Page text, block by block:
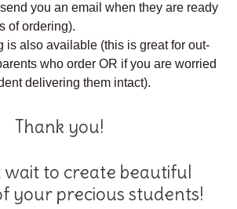
you an email when they are ready
of ordering).
is also available (this is great for out-
who order OR if you are worried
delivering them intact).
Thank you!
wait to create beautiful
your precious students!